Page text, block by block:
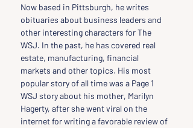
Now based in Pittsburgh, he writes
obituaries about business leaders and
other interesting characters for The
WSJ. In the past, he has covered real
estate, manufacturing, financial
markets and other topics. His most
popular story of all time was a Page 1
WSJ story about his mother, Marilyn
Hagerty, after she went viral on the
internet for writing a favorable review of